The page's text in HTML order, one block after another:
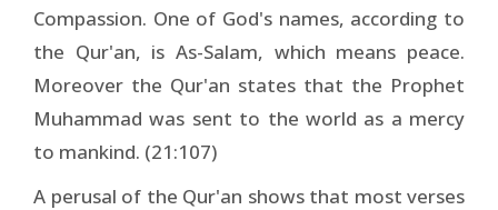
Compassion. One of God's names, according to
the Qur'an, is As-Salam, which means peace.
Moreover the Qur'an states that the Prophet
Muhammad was sent to the world as a mercy
to mankind. (21:107)
A perusal of the Qur'an shows that most verses